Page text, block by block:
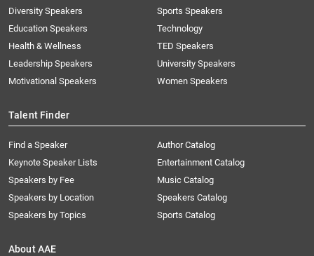
Diversity Speakers
Education Speakers
Health & Wellness
Leadership Speakers
Motivational Speakers
Sports Speakers
Technology
TED Speakers
University Speakers
Women Speakers
Talent Finder
Find a Speaker
Keynote Speaker Lists
Speakers by Fee
Speakers by Location
Speakers by Topics
Author Catalog
Entertainment Catalog
Music Catalog
Speakers Catalog
Sports Catalog
About AAE